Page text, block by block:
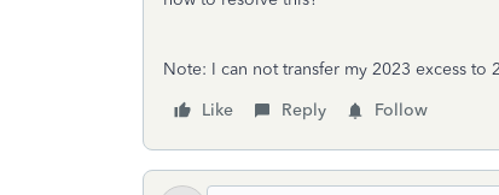
Note: I can not transfer my 2023 excess to
Like
Reply Follow